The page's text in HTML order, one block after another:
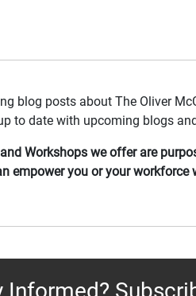
blog posts about The Oliver
to date with upcoming blogs
Workshops we offer are
empower you or your
Informed?